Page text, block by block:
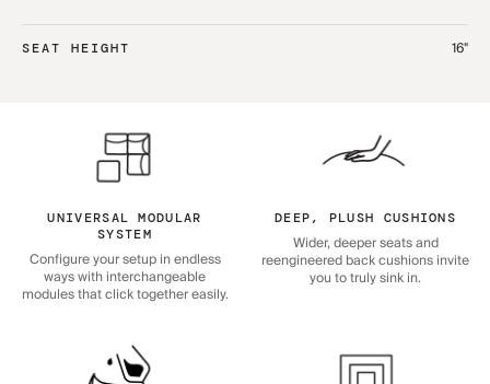
SEAT HEIGHT 16"
UNIVERSAL MODULAR
SYSTEM
Configure your setup in endless
ways with interchangeable
modules that click together easily.
DEEP, PLUSH CUSHIONS
Wider, deeper seats and
reengineered back cushions invite
you to truly sink in.